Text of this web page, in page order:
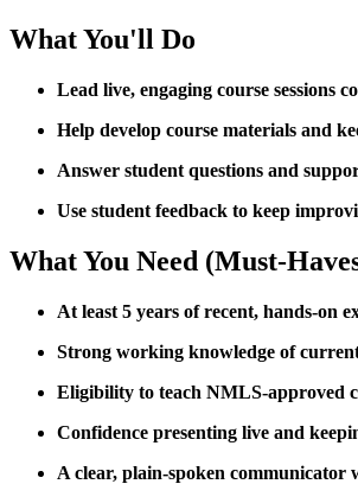
What You'll Do
Lead live, engaging course sessions
Help develop course materials and
Answer student questions and
Use student feedback to keep
What You Need (Must-
At least 5 years of recent, hands-on
Strong working knowledge of
Eligibility to teach NMLS-approved
Confidence presenting live and
A clear, plain-spoken communicator